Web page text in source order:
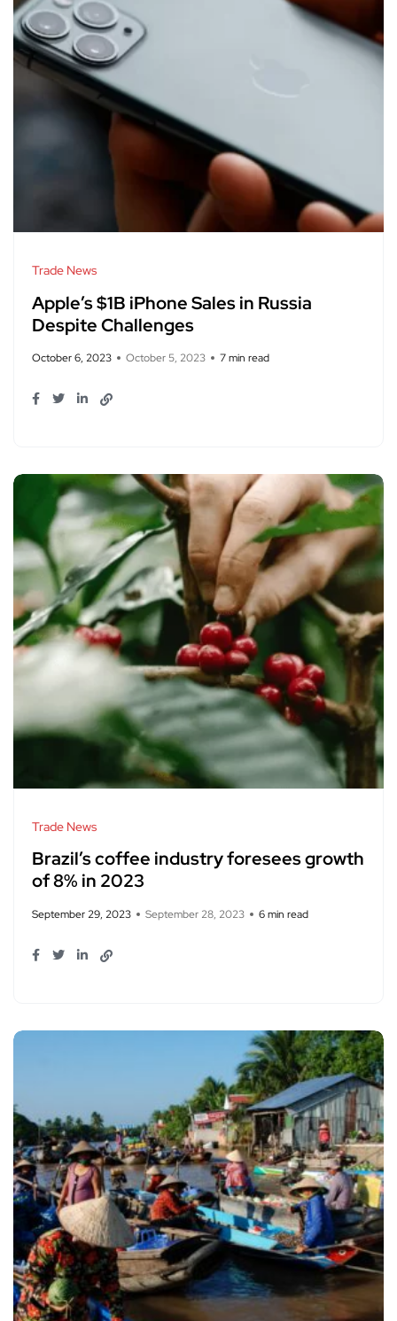
Trade News
Apple’s $1B iPhone Sales in Russia
Despite Challenges
October 6, 2023 October 5, 2023 7 min read
Trade News
Brazil’s coffee industry foresees growth
of 8% in 2023
September 29, 2023 September 28, 2023 6 min read